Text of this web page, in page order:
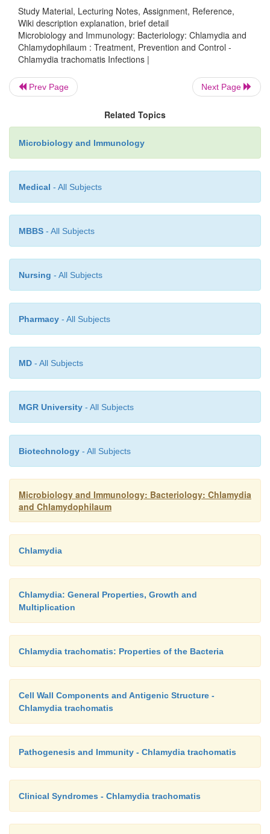
tetracycline given for several weeks are effective for
of trachoma.
Prevention and Control
Although it is difficult to prevent C. trachomatis
prevented by immediate treatment at early stage of
sexual practices and by prompt treatment of
patients and their partners.
Study Material, Lecturing Notes, Assignment, Reference,
Wiki description explanation, brief detail
Microbiology and Immunology: Bacteriology: Chlamydia and
Chlamydophilaum : Treatment, Prevention and Control -
Chlamydia trachomatis Infections |
Prev Page Next Page
Related Topics
Microbiology and Immunology
Medical - All Subjects
MBBS - All Subjects
Nursing - All Subjects
Pharmacy - All Subjects
MD - All Subjects
MGR University - All Subjects
Biotechnology - All Subjects
Microbiology and Immunology: Bacteriology: Chlamydia
and Chlamydophilaum
Chlamydia
Chlamydia: General Properties, Growth and
Multiplication
Chlamydia trachomatis: Properties of the Bacteria
Cell Wall Components and Antigenic Structure -
Chlamydia trachomatis
Pathogenesis and Immunity - Chlamydia trachomatis
Clinical Syndromes - Chlamydia trachomatis